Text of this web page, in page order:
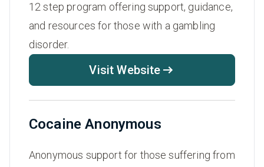
12 step program offering support, guidance,
and resources for those with a gambling
disorder.
Visit Website
Cocaine Anonymous
Anonymous support for those suffering from